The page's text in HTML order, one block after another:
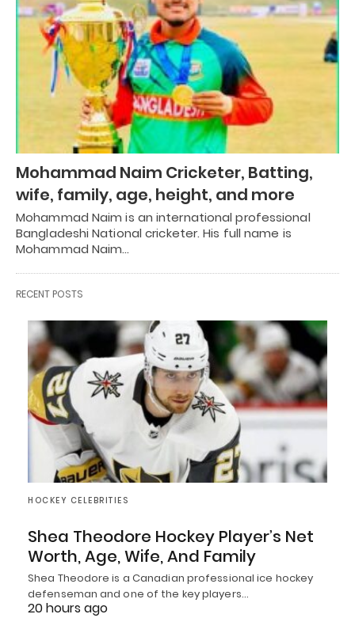
Mohammad Naim Cricketer, Batting,
wife, family, age, height, and more
Mohammad Naim is an international professional
Bangladeshi National cricketer. His full name is
Mohammad Naim…
RECENT POSTS
HOCKEY CELEBRITIES
Shea Theodore Hockey Player’s Net
Worth, Age, Wife, And Family
Shea Theodore is a Canadian professional ice hockey
defenseman and one of the key players…
20 hours ago